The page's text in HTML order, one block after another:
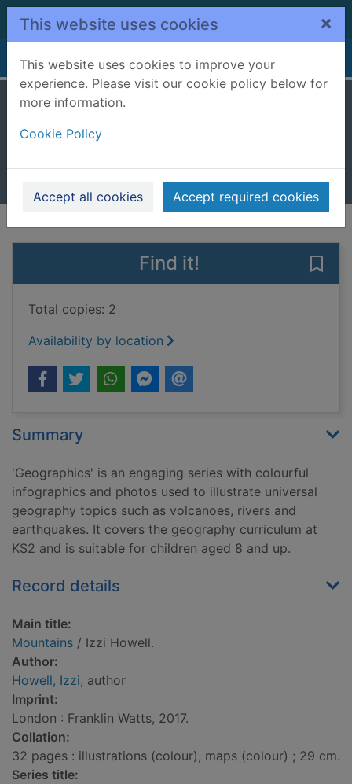
Skip to main content
This website uses cookies ×
This website uses cookies to improve your
experience. Please visit our cookie policy below for
more information.
Cookie Policy
Accept all cookies Accept required cookies
Home Full display
Books, Manuscripts
Find it!
Total copies: 2
Availability by location
Summary
'Geographics' is an engaging series with colourful
infographics and photos used to illustrate universal
geography topics such as volcanoes, rivers and
earthquakes. It covers the geography curriculum at
KS2 and is suitable for children aged 8 and up.
Record details
Main title:
Mountains / Izzi Howell.
Author:
Howell, Izzi, author
Imprint:
London : Franklin Watts, 2017.
Collation:
32 pages : illustrations (colour), maps (colour) ; 29 cm.
Series title: